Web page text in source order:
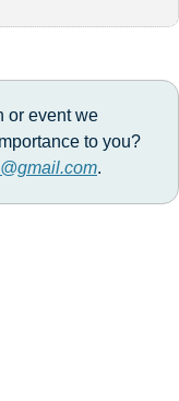
or event we
to you?
.